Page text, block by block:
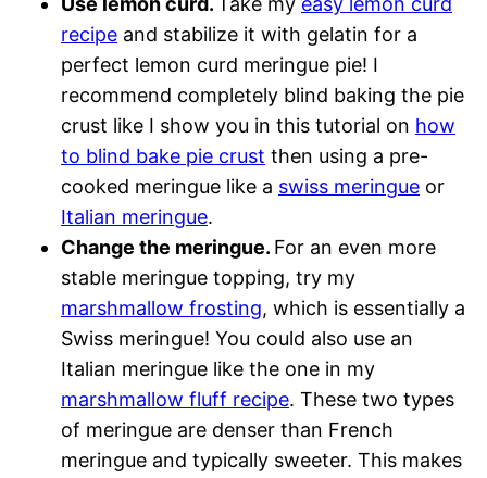
recipe and stabilize it with gelatin for a
perfect lemon curd meringue pie! I
recommend completely blind baking the pie
crust like I show you in this tutorial on how
to blind bake pie crust then using a pre-
cooked meringue like a swiss meringue or
Italian meringue.
Change the meringue. For an even more
stable meringue topping, try my
marshmallow frosting, which is essentially a
Swiss meringue! You could also use an
Italian meringue like the one in my
marshmallow fluff recipe. These two types
of meringue are denser than French
meringue and typically sweeter. This makes